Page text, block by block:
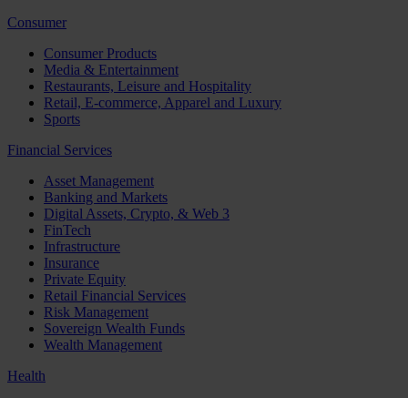
Consumer
Consumer Products
Media & Entertainment
Restaurants, Leisure and Hospitality
Retail, E-commerce, Apparel and Luxury
Sports
Financial Services
Asset Management
Banking and Markets
Digital Assets, Crypto, & Web 3
FinTech
Infrastructure
Insurance
Private Equity
Retail Financial Services
Risk Management
Sovereign Wealth Funds
Wealth Management
Health